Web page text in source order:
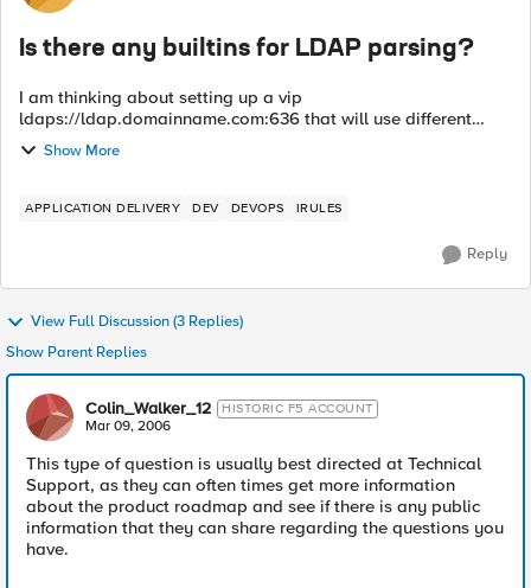
Is there any builtins for LDAP parsing?
I am thinking about setting up a vip
ldaps://ldap.domainname.com:636 that will use different
backend ldap server instances depending on the "ou". Are
Show More
APPLICATION DELIVERY DEV DEVOPS IRULES
Reply
View Full Discussion (3 Replies)
Show Parent Replies
Colin_Walker_12 HISTORIC F5 ACCOUNT
Mar 09, 2006
This type of question is usually best directed at Technical
Support, as they can often times get more information
about the product roadmap and see if there is any public
information that they can share regarding the questions you
have.